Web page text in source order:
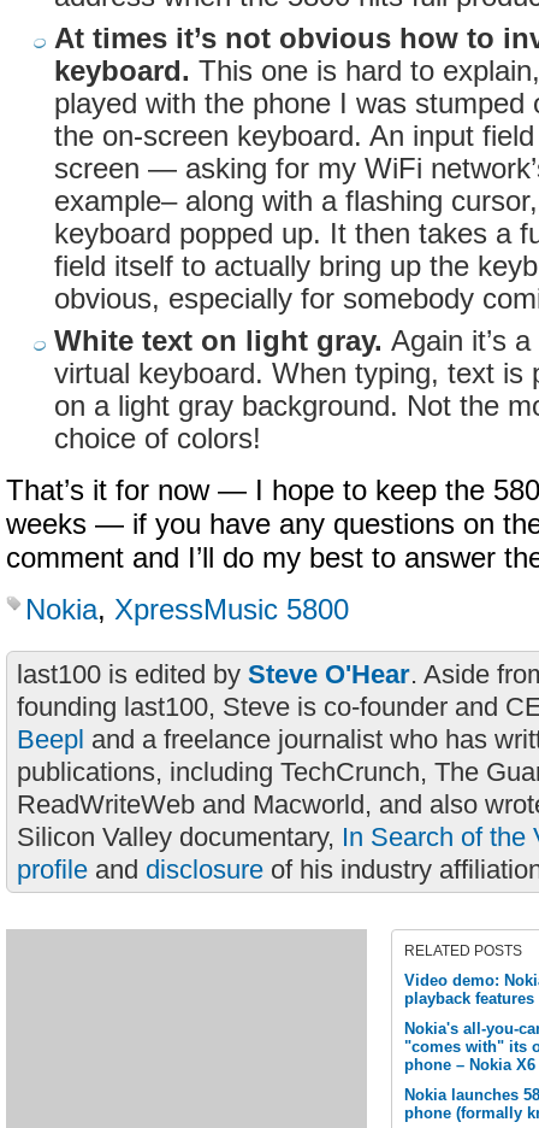
At times it’s not obvious how to
keyboard. This one is hard to
played with the phone I was stumped
the on-screen keyboard. An input
screen — asking for my WiFi
example– along with a flashing
keyboard popped up. It then takes a
field itself to actually bring up the
obvious, especially for somebody
White text on light gray. Again it’s
virtual keyboard. When typing, text is
on a light gray background. Not the
choice of colors!
That’s it for now — I hope to keep the
weeks — if you have any questions on
comment and I’ll do my best to answer
Nokia, XpressMusic 5800
last100 is edited by Steve O'Hear. Aside
founding last100, Steve is co-founder and
Beepl and a freelance journalist who has
publications, including TechCrunch, The
ReadWriteWeb and Macworld, and also
Silicon Valley documentary, In Search of the
profile and disclosure of his industry
RELATED POSTS
Video demo:
playback features
Nokia's all-you-
"comes with" its
phone – Nokia X6
Nokia launches
phone (formally